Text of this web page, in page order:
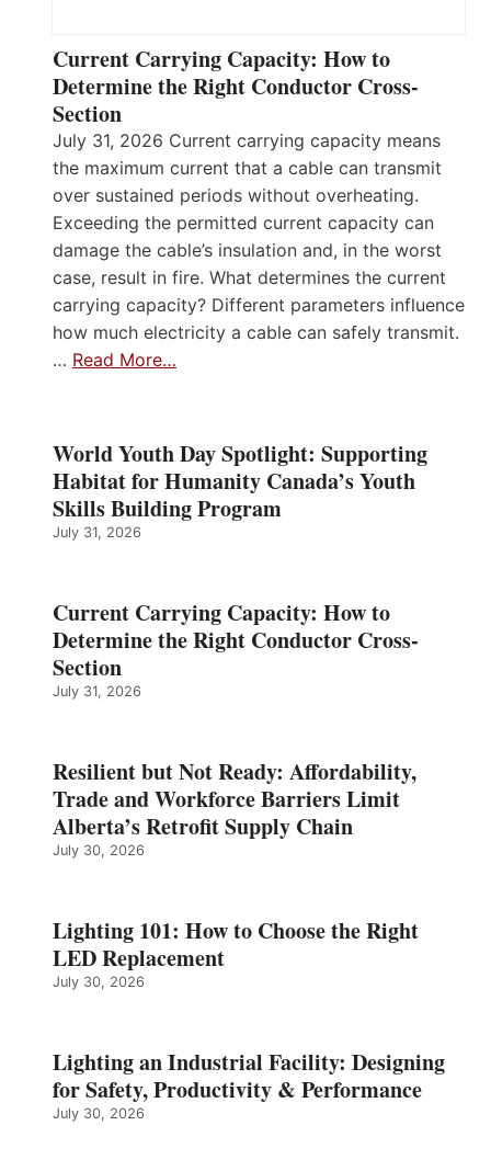
Current Carrying Capacity: How to
Determine the Right Conductor Cross-
Section
July 31, 2026 Current carrying capacity means
the maximum current that a cable can transmit
over sustained periods without overheating.
Exceeding the permitted current capacity can
damage the cable’s insulation and, in the worst
case, result in fire. What determines the current
carrying capacity? Different parameters influence
how much electricity a cable can safely transmit.
… Read More…
World Youth Day Spotlight: Supporting
Habitat for Humanity Canada’s Youth
Skills Building Program
July 31, 2026
Current Carrying Capacity: How to
Determine the Right Conductor Cross-
Section
July 31, 2026
Resilient but Not Ready: Affordability,
Trade and Workforce Barriers Limit
Alberta’s Retrofit Supply Chain
July 30, 2026
Lighting 101: How to Choose the Right
LED Replacement
July 30, 2026
Lighting an Industrial Facility: Designing
for Safety, Productivity & Performance
July 30, 2026